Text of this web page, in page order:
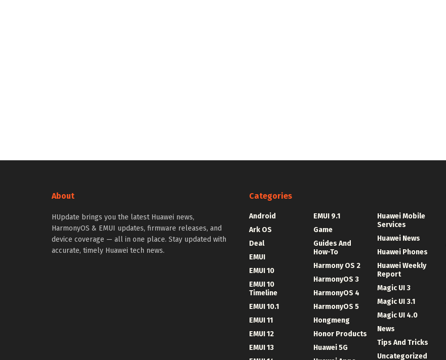
About
HUpdate brings you the latest Huawei news,
HarmonyOS & EMUI updates, firmware releases, and
device coverage — all in one place. Stay updated with
accurate, timely Huawei tech news.
Categories
Android
Ark OS
Deal
EMUI
EMUI 10
EMUI 10
Timeline
EMUI 10.1
EMUI 11
EMUI 12
EMUI 13
EMUI 9.1
Game
Guides And
How-To
Harmony OS 2
HarmonyOS 3
HarmonyOS 4
HarmonyOS 5
Hongmeng
Honor Products
Huawei 5G
Huawei Mobile
Services
Huawei News
Huawei Phones
Huawei Weekly
Report
Magic UI 3
Magic UI 3.1
Magic UI 4.0
News
Tips And Tricks
Uncategorized